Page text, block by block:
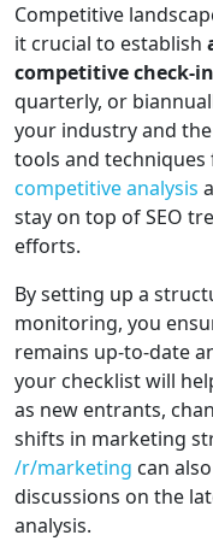
Competitive
it crucial to establish
competitive check-
quarterly, or
your industry and
tools and
competitive analysis
stay on top of SEO
efforts.
By setting up a
monitoring, you
remains up-to-date
your checklist will
as new entrants,
shifts in marketing
/r/marketing can
discussions on the
analysis.